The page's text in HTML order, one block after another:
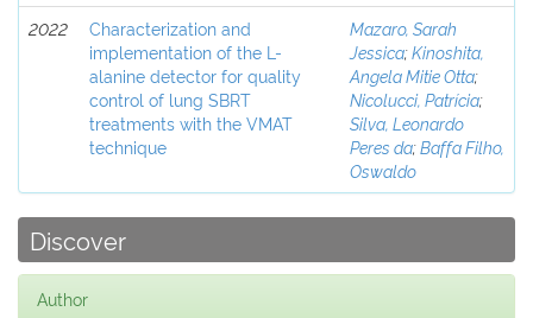
2022
Characterization and
implementation of the L-
alanine detector for quality
control of lung SBRT
treatments with the VMAT
technique
Mazaro, Sarah
Jessica;Kinoshita,
Angela Mitie Otta;
Nicolucci, Patrícia;
Silva, Leonardo
Peres da;Baffa Filho,
Oswaldo
Discover
Author